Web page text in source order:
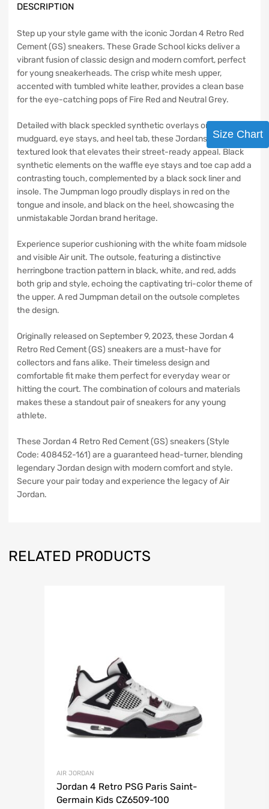
DESCRIPTION
Step up your style game with the iconic Jordan 4 Retro Red
Cement (GS) sneakers. These Grade School kicks deliver a
vibrant fusion of classic design and modern comfort, perfect
for young sneakerheads. The crisp white mesh upper,
accented with tumbled white leather, provides a clean base
for the eye-catching pops of Fire Red and Neutral Grey.
Detailed with black speckled synthetic overlays on the
mudguard, eye stays, and heel tab, these Jordans offer a
textured look that elevates their street-ready appeal. Black
synthetic elements on the waffle eye stays and toe cap add a
contrasting touch, complemented by a black sock liner and
insole. The Jumpman logo proudly displays in red on the
tongue and insole, and black on the heel, showcasing the
unmistakable Jordan brand heritage.
Experience superior cushioning with the white foam midsole
and visible Air unit. The outsole, featuring a distinctive
herringbone traction pattern in black, white, and red, adds
both grip and style, echoing the captivating tri-color theme of
the upper. A red Jumpman detail on the outsole completes
the design.
Originally released on September 9, 2023, these Jordan 4
Retro Red Cement (GS) sneakers are a must-have for
collectors and fans alike. Their timeless design and
comfortable fit make them perfect for everyday wear or
hitting the court. The combination of colours and materials
makes these a standout pair of sneakers for any young
athlete.
These Jordan 4 Retro Red Cement (GS) sneakers (Style
Code: 408452-161) are a guaranteed head-turner, blending
legendary Jordan design with modern comfort and style.
Secure your pair today and experience the legacy of Air
Jordan.
RELATED PRODUCTS
AIR JORDAN
Jordan 4 Retro PSG Paris Saint-
Germain Kids CZ6509-100
Size Chart